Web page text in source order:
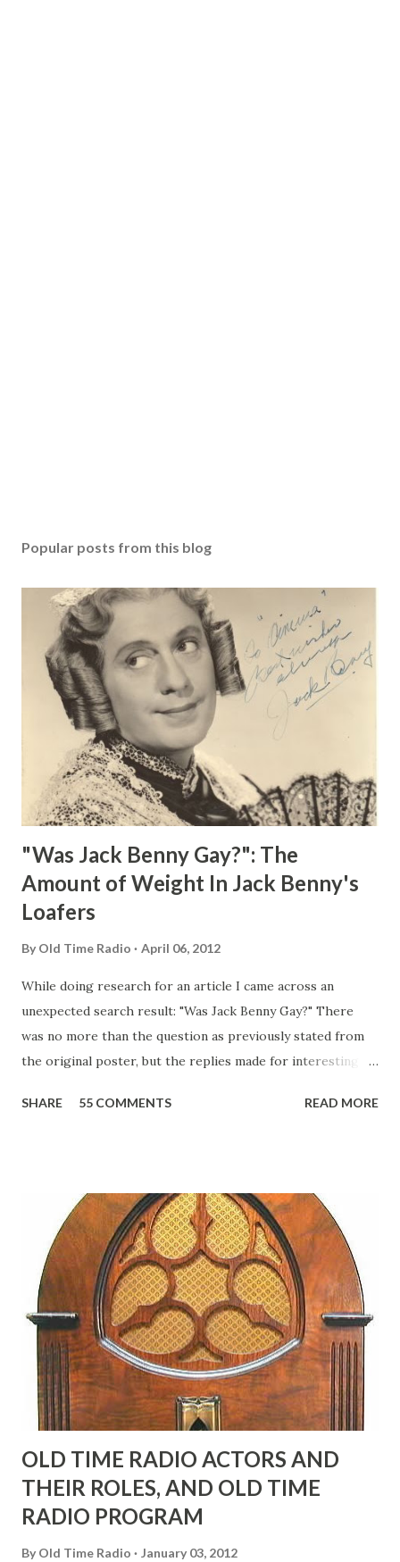
Popular posts from this blog
"Was Jack Benny Gay?": The
Amount of Weight In Jack Benny's
Loafers
By Old Time Radio April 06, 2012
While doing research for an article I came across an
unexpected search result: "Was Jack Benny Gay?" There
was no more than the question as previously stated from
the original poster, but the replies made for interesting
Birthday "Of course not, he was a well known skirt-chaser
"Part of Benny's "schtick" was his limp-wristed hand-to-
face gestures. He was not gay, but emphasized what his
fans observed as "acting like a girl" for humor. While
heterosexual Benny tried to gay it up, many really gay
actors or comedians in those days tried to act as "straight"
as they could muster." "... the idea behind his character was
to have him a little on the ambiguous side. His charact...
SHARE 55 COMMENTS READ MORE
OLD TIME RADIO ACTORS AND
THEIR ROLES, AND OLD TIME
RADIO PROGRAM
By Old Time Radio January 03, 2012